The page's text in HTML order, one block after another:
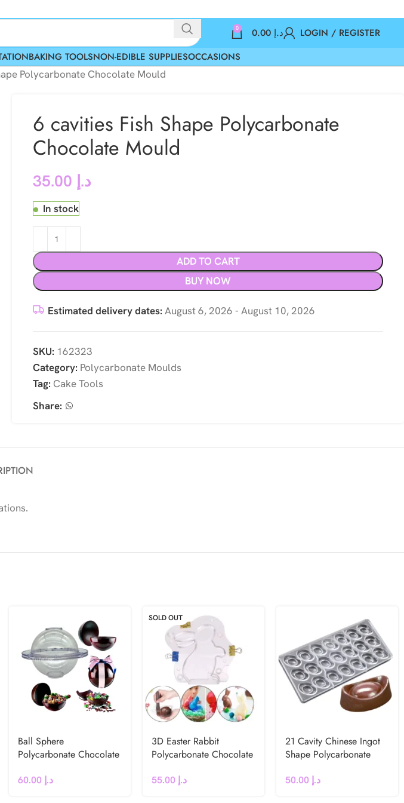
0 د.إ
LOGIN / REGISTER
BAKING TOOLSNON-EDIBLE SUPPLIESOCCASIONS
Polycarbonate Chocolate Mould
6 cavities Fish Shape Polycarbonate
Chocolate Mould
د.إ
In stock
ADD TO CART
BUY NOW
Estimated delivery dates: August 6, 2026 - August 10, 2026
SKU: 162323
Category: Polycarbonate Moulds
Tag: Cake Tools
Share:
Ball Sphere
Polycarbonate Chocolate
د.إ
SOLD OUT
3D Easter Rabbit
Polycarbonate Chocolate
د.إ
21 Cavity Chinese Ingot
Shape Polycarbonate
د.إ